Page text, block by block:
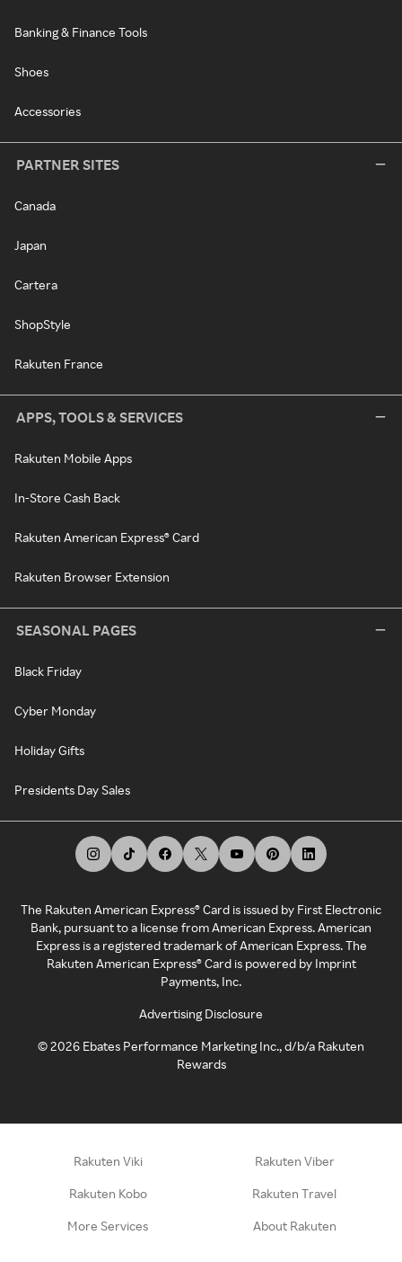
Banking & Finance Tools
Shoes
Accessories
PARTNER SITES
Canada
Japan
Cartera
ShopStyle
Rakuten France
APPS, TOOLS & SERVICES
Rakuten Mobile Apps
In-Store Cash Back
Rakuten American Express® Card
Rakuten Browser Extension
SEASONAL PAGES
Black Friday
Cyber Monday
Holiday Gifts
Presidents Day Sales
The Rakuten American Express® Card is issued by First Electronic
Bank, pursuant to a license from American Express. American
Express is a registered trademark of American Express. The
Rakuten American Express® Card is powered by Imprint
Payments, Inc.
Advertising Disclosure
©2026 Ebates Performance Marketing Inc., d/b/a Rakuten
Rewards
Rakuten Viki Rakuten Viber
Rakuten Kobo Rakuten Travel
More Services About Rakuten